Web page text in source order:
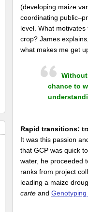
(developing maize
coordinating
level. What
crop? James
what makes me get
chance to
Rapid transitions:
It was this passion
that GCP was quick
water, he proceeded
ranks from project
leading a maize
carte and